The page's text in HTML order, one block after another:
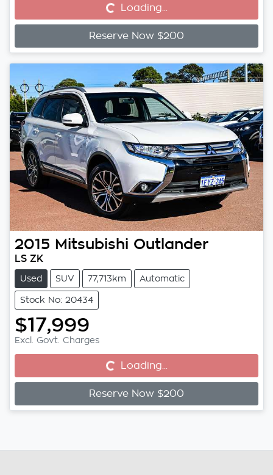
Loading... Loading...
Reserve Now $200
2015 Mitsubishi Outlander
LS ZK
Used SUV 77,713km Automatic
Stock No: 20434
$17,999
Excl. Govt. Charges
Loading... Loading...
Reserve Now $200